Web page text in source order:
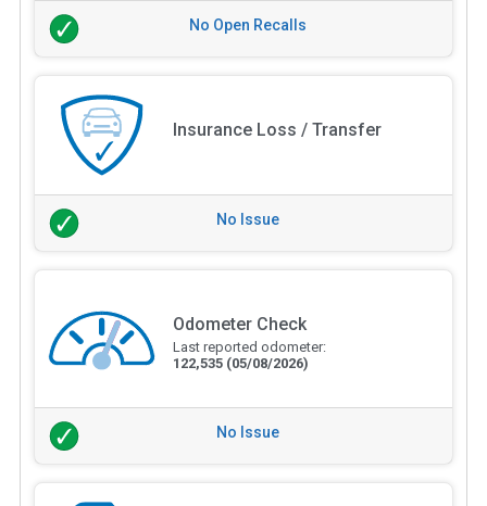
No Open Recalls
Insurance Loss / Transfer
No Issue
Odometer Check
Last reported odometer:
122,535 (05/08/2026)
No Issue